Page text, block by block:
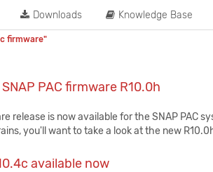
Downloads Knowledge Base
firmware"
PAC firmware R10.0h
release is now available for the SNAP PAC
you'll want to take a look at the new
available now